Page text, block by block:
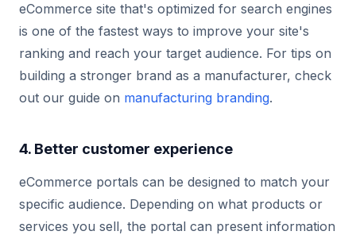
eCommerce site that's optimized for search engines
is one of the fastest ways to improve your site's
ranking and reach your target audience. For tips on
building a stronger brand as a manufacturer, check
out our guide on manufacturing branding.
4. Better customer experience
eCommerce portals can be designed to match your
specific audience. Depending on what products or
services you sell, the portal can present information